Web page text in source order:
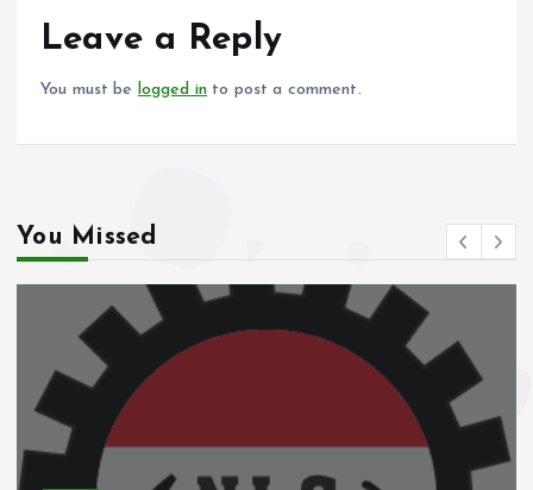
o
k
p
Leave a Reply
You must be logged in to post a comment.
You Missed